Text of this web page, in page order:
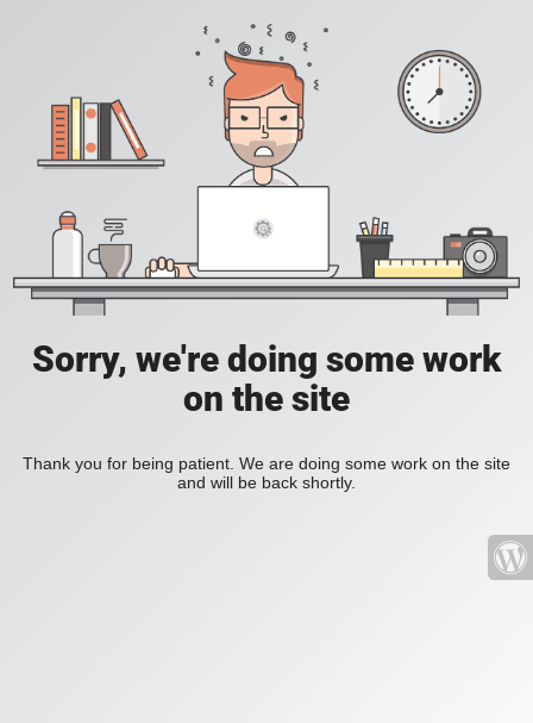
Sorry, we're doing some work
on the site
Thank you for being patient. We are doing some work on the site
and will be back shortly.